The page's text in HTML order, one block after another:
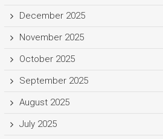
December 2025
November 2025
October 2025
September 2025
August 2025
July 2025